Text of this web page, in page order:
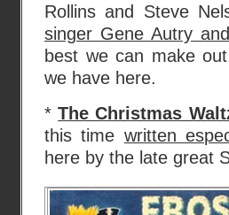
Rollins and Steve
singer Gene Autry
best we can make
we have here.
*The Christmas
this time written
here by the late great